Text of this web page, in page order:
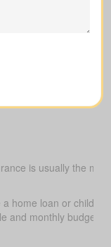
is usually the
home loan or
monthly budget.